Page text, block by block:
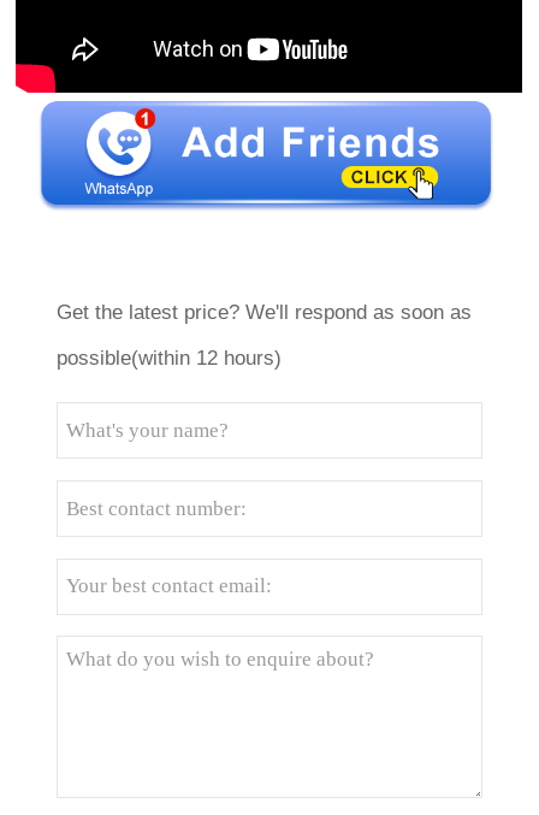
Get the latest price? We'll respond as soon as
possible(within 12 hours)